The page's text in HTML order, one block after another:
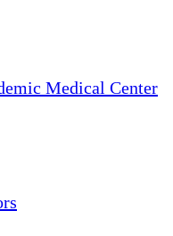
Medical Center